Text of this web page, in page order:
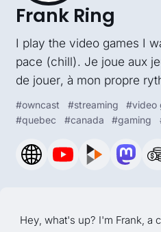
Frank Ring
I play the video games I
pace (chill). Je joue aux
de jouer, à mon propre
#owncast #streaming #video
#quebec #canada #gaming
Hey, what's up? I'm Frank, a